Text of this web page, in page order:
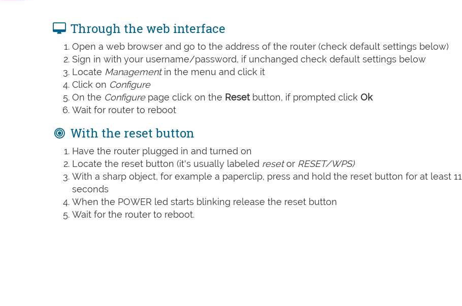
Through the web interface
Open a web browser and go to the address of the router (check default settings below)
Sign in with your username/password, if unchanged check default settings below
Locate Managementin the menu and click it
Click on Configure
On the Configurepage click on the Resetbutton, if prompted click Ok
Wait for router to reboot
With the reset button
Have the router plugged in and turned on
Locate the reset button (it's usually labeled resetor RESET/WPS)
With a sharp object, for example a paperclip, press and hold the reset button for at least 11
seconds
When the POWER led starts blinking release the reset button
Wait for the router to reboot.